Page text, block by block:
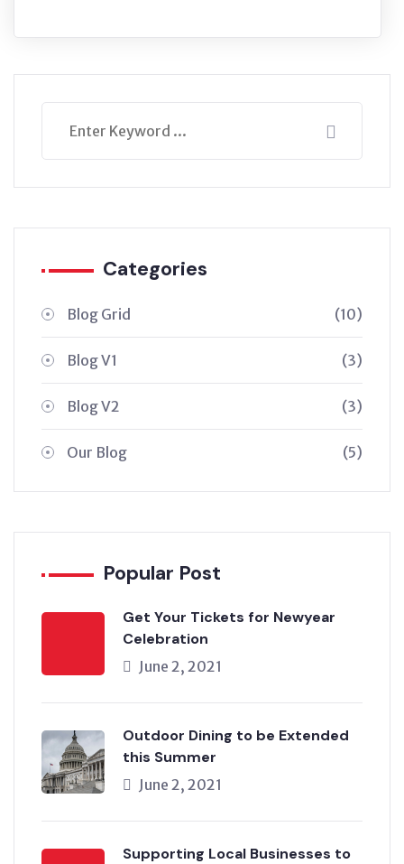
Categories
Blog Grid (10)
Blog V1 (3)
Blog V2 (3)
Our Blog (5)
Popular Post
Get Your Tickets for Newyear
Celebration
June 2, 2021
Outdoor Dining to be Extended
this Summer
June 2, 2021
Supporting Local Businesses to